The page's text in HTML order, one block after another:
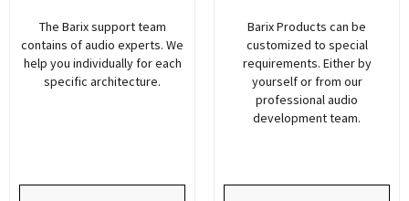
The Barix support team
contains of audio experts. We
help you individually for each
specific architecture.
Barix Products can be
customized to special
requirements. Either by
yourself or from our
professional audio
development team.